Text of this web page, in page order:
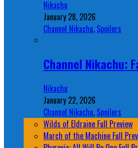
Nikachu
January 28, 2026
Channel Nikachu, Spoilers
Channel Nikachu:
Nikachu
January 22, 2026
Channel Nikachu, Spoilers
Wilds of Eldraine Full Preview
March of the Machine Full